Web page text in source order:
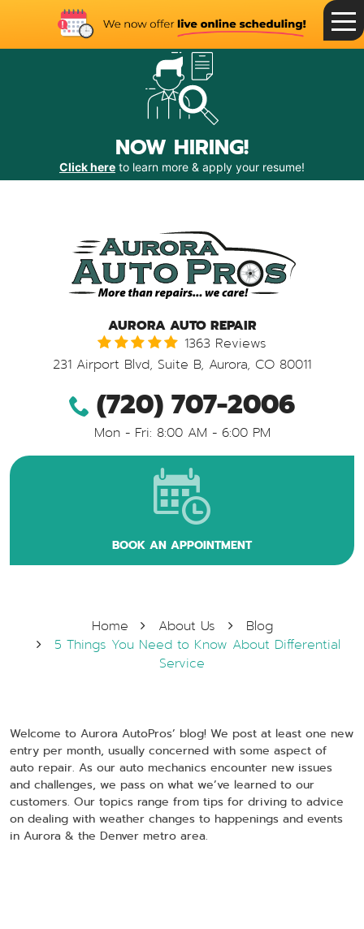
NOW HIRING!
Click here to learn more & apply your resume!
Toggle
Menu
AURORA AUTO REPAIR
1363 Reviews
231 Airport Blvd, Suite B, Aurora, CO 80011
(720) 707-2006
Mon - Fri: 8:00 AM - 6:00 PM
BOOK AN APPOINTMENT
Home About Us
Blog
5 Things You Need to Know About Differential
Service
Welcome to Aurora AutoPros’ blog! We post at least one new
entry per month, usually concerned with some aspect of
auto repair. As our auto mechanics encounter new issues
and challenges, we pass on what we’ve learned to our
customers. Our topics range from tips for driving to advice
on dealing with weather changes to happenings and events
in Aurora & the Denver metro area.